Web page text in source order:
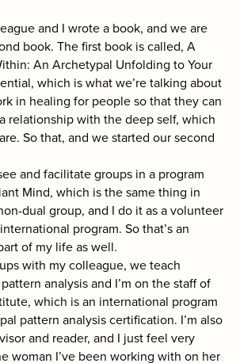
and I wrote a book, and we are
book. The first book is called, A
An Archetypal Unfolding to Your
which is what we’re talking about
in healing for people so that they can
relationship with the deep self, which
So that, and we started our second
and facilitate groups in a program
Mind, which is the same thing in
dual group, and I do it as a volunteer
program. So that’s an
of my life as well.
with my colleague, we teach
analysis and I’m on the staff of
which is an international program
pattern analysis certification. I’m also
and reader, and I just feel very
woman I’ve been working with on her